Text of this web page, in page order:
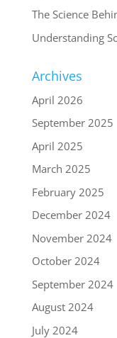
The Science
Understanding
Archives
April 2026
September 2025
April 2025
March 2025
February 2025
December 2024
November 2024
October 2024
September 2024
August 2024
July 2024